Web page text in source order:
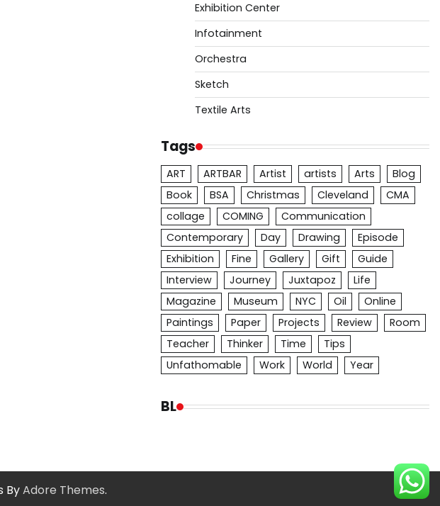
Exhibition Center
Infotainment
Orchestra
Sketch
Textile Arts
Tags
ART ARTBAR Artist artists Arts
Blog
Book
BSA Christmas Cleveland
CMA
collage
COMING
Communication
Contemporary
Day Drawing
Episode
Exhibition
Fine Gallery Gift
Guide
Interview
Journey Juxtapoz
Life
Magazine
Museum NYC Oil
Online
Paintings
Paper Projects Review
Room
Teacher
Thinker Time
Tips
Unfathomable
Work World Year
BL
ByAdore Themes.